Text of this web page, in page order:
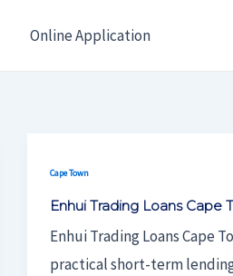
Online Application
Cape Town
Enhui Trading Loans Cape
Enhui Trading Loans Cape
practical short-term